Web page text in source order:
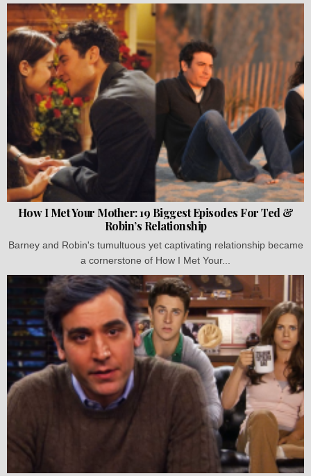
How I Met Your Mother: 19 Biggest Episodes For Ted &
Robin’s Relationship
Barney and Robin's tumultuous yet captivating relationship became
a cornerstone of How I Met Your...